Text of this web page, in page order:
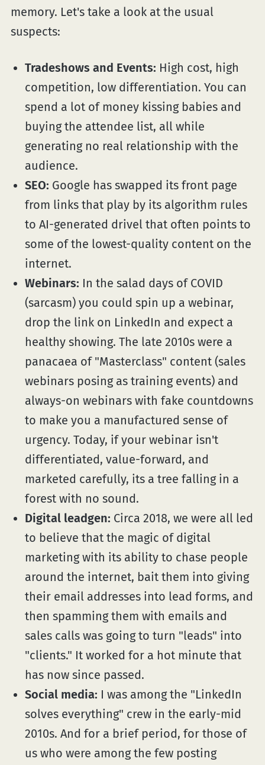
memory. Let's take a look at the usual
suspects:
Tradeshows and Events: High cost, high
competition, low differentiation. You can
spend a lot of money kissing babies and
buying the attendee list, all while
generating no real relationship with the
audience.
SEO: Google has swapped its front page
from links that play by its algorithm rules
to AI-generated drivel that often points to
some of the lowest-quality content on the
internet.
Webinars: In the salad days of COVID
(sarcasm) you could spin up a webinar,
drop the link on LinkedIn and expect a
healthy showing. The late 2010s were a
panacaea of "Masterclass" content (sales
webinars posing as training events) and
always-on webinars with fake countdowns
to make you a manufactured sense of
urgency. Today, if your webinar isn't
differentiated, value-forward, and
marketed carefully, its a tree falling in a
forest with no sound.
Digital leadgen: Circa 2018, we were all led
to believe that the magic of digital
marketing with its ability to chase people
around the internet, bait them into giving
their email addresses into lead forms, and
then spamming them with emails and
sales calls was going to turn "leads" into
"clients." It worked for a hot minute that
has now since passed.
Social media: I was among the "LinkedIn
solves everything" crew in the early-mid
2010s. And for a brief period, for those of
us who were among the few posting